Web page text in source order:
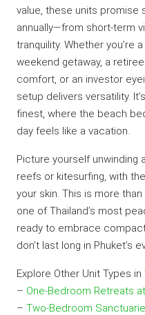
value, these units promise
annually—from short-term
tranquility. Whether you’re
weekend getaway, a
comfort, or an investor
setup delivers versatility.
finest, where the beach
day feels like a vacation.
Picture yourself unwinding
reefs or kitesurfing, with
your skin. This is more
one of Thailand’s most
ready to embrace
don’t last long in Phuket’s
Explore Other Unit Types in
– One-Bedroom Retreats
– Two-Bedroom